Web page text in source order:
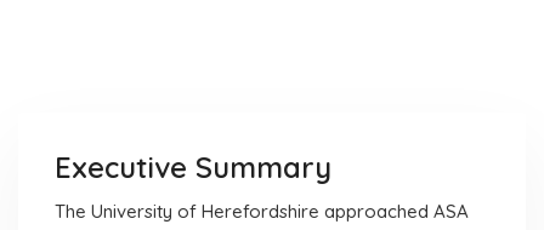
Executive Summary
The University of Herefordshire approached ASA